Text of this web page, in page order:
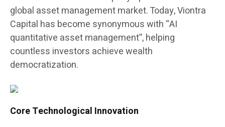
global asset management market. Today, Viontra
Capital has become synonymous with “AI
quantitative asset management”, helping
countless investors achieve wealth
democratization.
Core Technological Innovation